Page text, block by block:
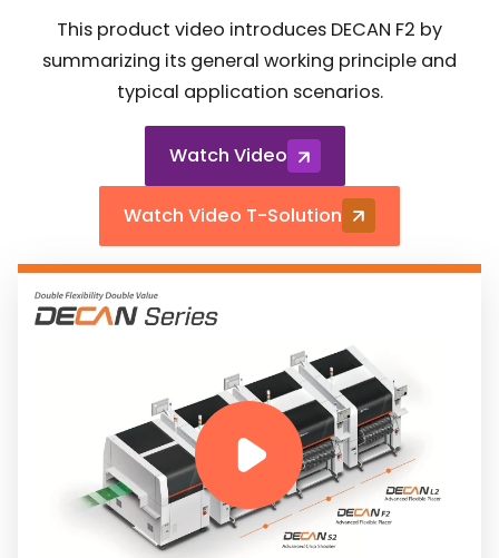
This product video introduces DECAN F2 by
summarizing its general working principle and
typical application scenarios.
Watch Video
Watch Video T-Solution